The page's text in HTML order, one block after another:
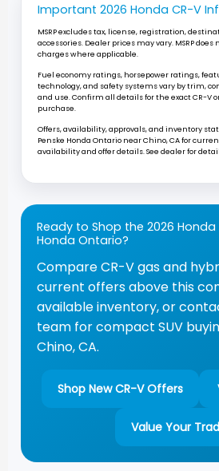
Important 2026 Honda CR-V
MSRP excludes tax, license, registration,
accessories. Dealer prices may vary. MSRP
charges where applicable.
Fuel economy ratings, horsepower ratings,
technology, and safety systems vary by trim,
and use. Confirm all details for the exact CR-V
purchase.
Offers, availability, approvals, and inventory
Penske Honda Ontario nearChino, CAfor
availability and offer details. See dealer for
Ready to Shop the 2026 Honda
Honda Ontario?
Compare CR-V gas and
current offers above this
available inventory, or
team for compact SUV
Chino, CA.
Shop New CR-V Offers
Value Your